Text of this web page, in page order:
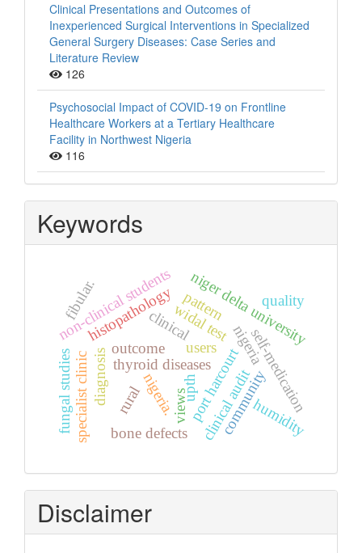
Clinical Presentations and Outcomes of
Inexperienced Surgical Interventions in Specialized
General Surgery Diseases: Case Series and
Literature Review
126
Psychosocial Impact of COVID-19 on Frontline
Healthcare Workers at a Tertiary Healthcare
Facility in Northwest Nigeria
116
Keywords
thyroid diseases
clinical
histopathology
port harcourt
widal test
diagnosis
nigeriaself-medication
non-clinical studentsniger delta university
clinical audit
outcome
specialist clinic upth
nigeria.
pattern
rural community
bone defects
fibular.
views
users
quality
humidity
fungal studies
Disclaimer